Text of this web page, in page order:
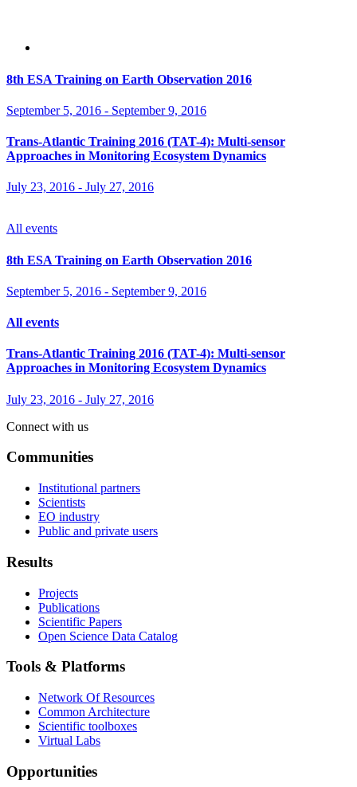
8th ESA Training on Earth Observation 2016
September 5, 2016 - September 9, 2016
Trans-Atlantic Training 2016 (TAT-4): Multi-sensor
Approaches in Monitoring Ecosystem Dynamics
July 23, 2016 - July 27, 2016
All events
8th ESA Training on Earth Observation 2016
September 5, 2016 - September 9, 2016
All events
Trans-Atlantic Training 2016 (TAT-4): Multi-sensor
Approaches in Monitoring Ecosystem Dynamics
July 23, 2016 - July 27, 2016
Connect with us
Communities
Institutional partners
Scientists
EO industry
Public and private users
Results
Projects
Publications
Scientific Papers
Open Science Data Catalog
Tools & Platforms
Network Of Resources
Common Architecture
Scientific toolboxes
Virtual Labs
Opportunities